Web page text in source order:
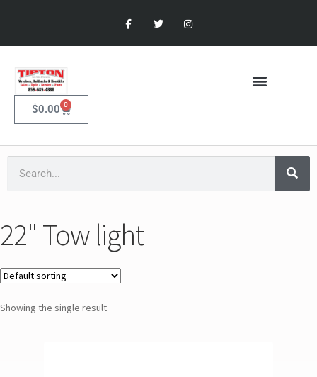
$0.00 0
22" Tow light
Showing the single result